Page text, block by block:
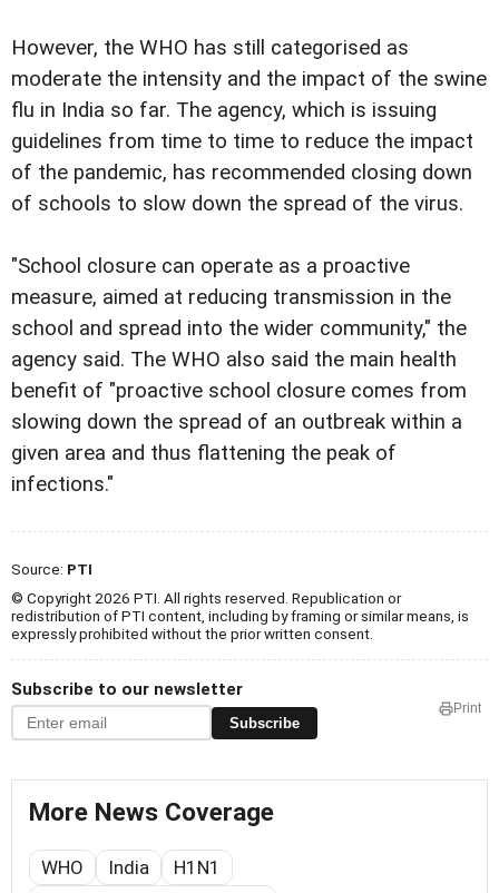
However, the WHO has still categorised as
moderate the intensity and the impact of the swine
flu in India so far. The agency, which is issuing
guidelines from time to time to reduce the impact
of the pandemic, has recommended closing down
of schools to slow down the spread of the virus.
"School closure can operate as a proactive
measure, aimed at reducing transmission in the
school and spread into the wider community," the
agency said. The WHO also said the main health
benefit of "proactive school closure comes from
slowing down the spread of an outbreak within a
given area and thus flattening the peak of
infections."
Source: PTI
© Copyright 2026 PTI. All rights reserved. Republication or
redistribution of PTI content, including by framing or similar means, is
expressly prohibited without the prior written consent.
Subscribe to our newsletter
Subscribe
Print
More News Coverage
WHO India
H1N1